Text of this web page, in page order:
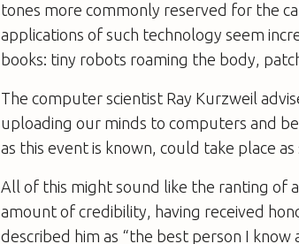
tones more commonly reserved for the
applications of such technology seem
books: tiny robots roaming the body,
The computer scientist Ray Kurzweil
uploading our minds to computers and
as this event is known, could take place
All of this might sound like the ranting of
amount of credibility, having received
described him as “the best person I